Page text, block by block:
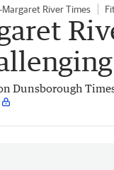
Margaret River Times
Dunsborough